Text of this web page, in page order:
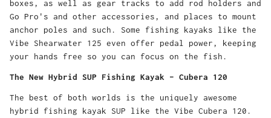
boxes, as well as gear tracks to add rod holders and
Go Pro's and other accessories, and places to mount
anchor poles and such. Some fishing kayaks like the
Vibe Shearwater 125 even offer pedal power, keeping
your hands free so you can focus on the fish.
The New Hybrid SUP Fishing Kayak – Cubera 120
The best of both worlds is the uniquely awesome
hybrid fishing kayak SUP like the Vibe Cubera 120.